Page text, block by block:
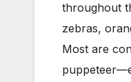
throughout
zebras,
Most are